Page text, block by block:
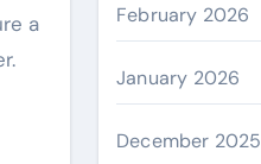
a
February 2026
January 2026
December 2025